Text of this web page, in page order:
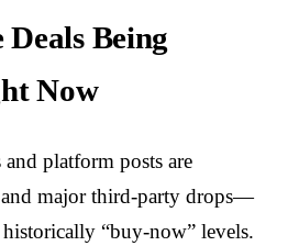
Deals Being
Now
platform posts are
major third-party drops—
“buy-now” levels.